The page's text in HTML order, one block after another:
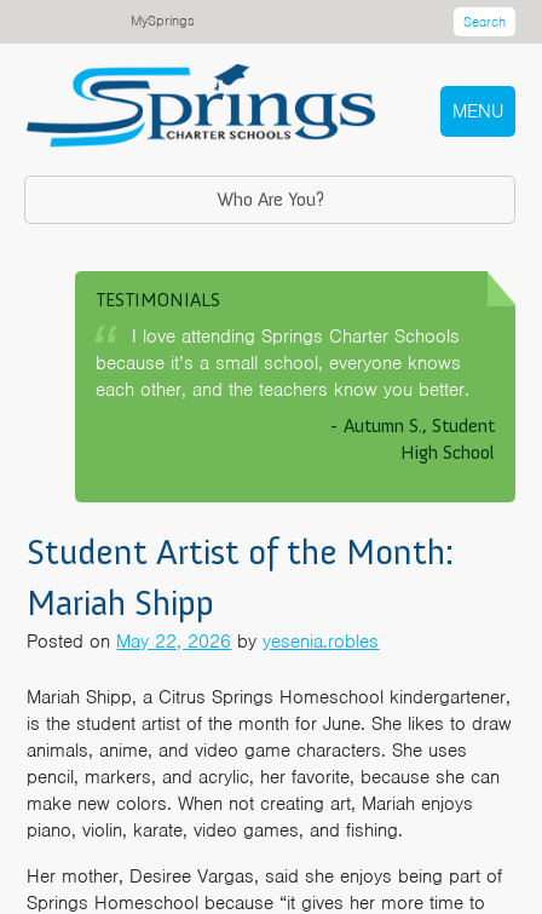
MySprings Search
MENU
Who Are You?
TESTIMONIALS
I love attending Springs Charter Schools
because it’s a small school, everyone knows
each other, and the teachers know you better.
- Autumn S., Student
High School
Student Artist of the Month:
Mariah Shipp
Posted on May 22, 2026 byyesenia.robles
Mariah Shipp, a Citrus Springs Homeschool kindergartener,
is the student artist of the month for June. She likes to draw
animals, anime, and video game characters. She uses
pencil, markers, and acrylic, her favorite, because she can
make new colors. When not creating art, Mariah enjoys
piano, violin, karate, video games, and fishing.
Her mother, Desiree Vargas, said she enjoys being part of
Springs Homeschool because “it gives her more time to